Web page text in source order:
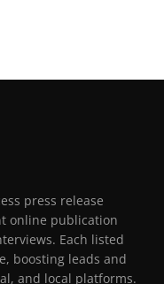
press release
online publication
Each listed
boosting leads and
and local platforms.